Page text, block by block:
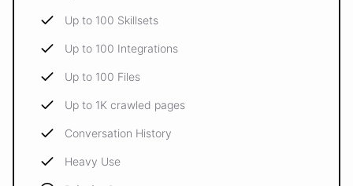
Up to 100 Skillsets
Up to 100 Integrations
Up to 100 Files
Up to 1K crawled pages
Conversation History
Heavy Use